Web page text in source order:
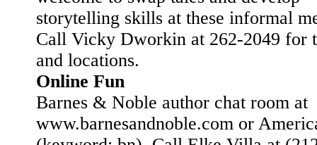
storytelling skills at these informal
Call Vicky Dworkin at 262-2049 for
and locations.
Online Fun
Barnes & Noble author chat room at
www.barnesandnoble.com or